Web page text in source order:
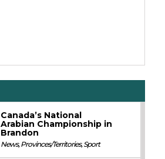
Canada’s National
Arabian Championship in
Brandon
News,Provinces/Territories,Sport